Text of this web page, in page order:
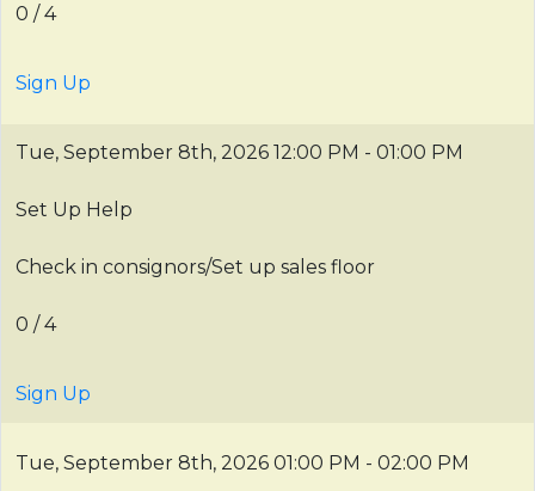
0 / 4
Sign Up
Tue, September 8th, 2026 12:00 PM - 01:00 PM
Set Up Help
Check in consignors/Set up sales floor
0 / 4
Sign Up
Tue, September 8th, 2026 01:00 PM - 02:00 PM